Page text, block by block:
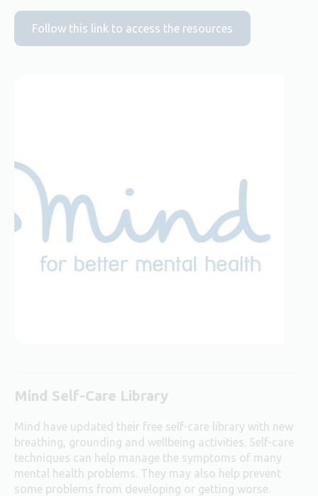
Follow this link to access the resources
Mind Self-Care Library
Mind have updated their free self-care library with new
breathing, grounding and wellbeing activities. Self-care
techniques can help manage the symptoms of many
mental health problems. They may also help prevent
some problems from developing or getting worse.